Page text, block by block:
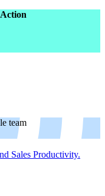
team
Sales Productivity.